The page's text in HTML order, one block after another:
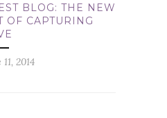
BLOG: THE NEW
OF CAPTURING
2014